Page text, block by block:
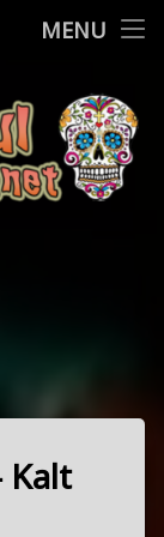
MENU
Kalt